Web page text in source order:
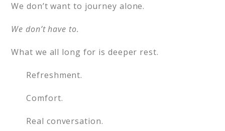
We don’t want to journey alone.
We don’t have to.
What we all long for is deeper rest.
Refreshment.
Comfort.
Real conversation.